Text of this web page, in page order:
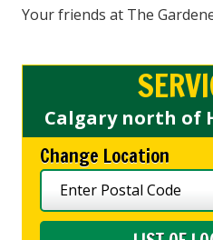
Your friends at The
Calgary north of
Change Location